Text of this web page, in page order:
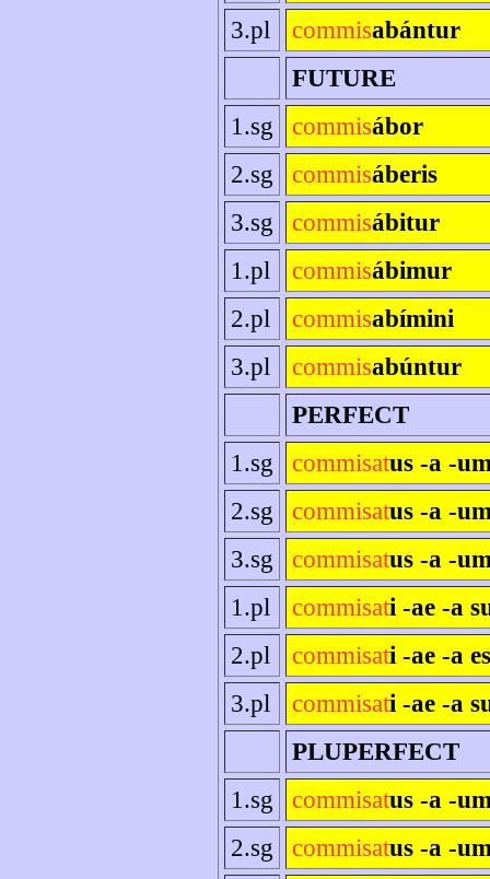
3.pl
commisabántur
FUTURE
1.sg
commisábor
2.sg
commisáberis
3.sg
commisábitur
1.pl
commisábimur
2.pl
commisabímini
3.pl
commisabúntur
PERFECT
1.sg
commisatus -a -
2.sg
commisatus -a -
3.sg
commisatus -a -
1.pl
commisati -ae -a
2.pl
commisati -ae -a
3.pl
commisati -ae -a
PLUPERFECT
1.sg
commisatus -a -
2.sg
commisatus -a -